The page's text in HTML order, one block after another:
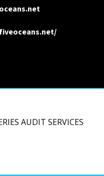
AUDIT SERVICES